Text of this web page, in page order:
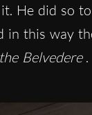
He did so
in this way
Belvedere .